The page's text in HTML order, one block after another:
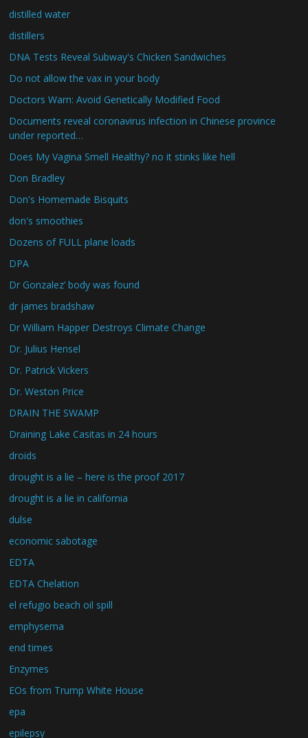
distilled water
distillers
DNA Tests Reveal Subway's Chicken Sandwiches
Do not allow the vax in your body
Doctors Warn: Avoid Genetically Modified Food
Documents reveal coronavirus infection in Chinese province
under reported…
Does My Vagina Smell Healthy? no it stinks like hell
Don Bradley
Don's Homemade Bisquits
don's smoothies
Dozens of FULL plane loads
DPA
Dr Gonzalez’ body was found
dr james bradshaw
Dr William Happer Destroys Climate Change
Dr. Julius Hensel
Dr. Patrick Vickers
Dr. Weston Price
DRAIN THE SWAMP
Draining Lake Casitas in 24 hours
droids
drought is a lie – here is the proof 2017
drought is a lie in california
dulse
economic sabotage
EDTA
EDTA Chelation
el refugio beach oil spill
emphysema
end times
Enzymes
EOs from Trump White House
epa
epilepsy